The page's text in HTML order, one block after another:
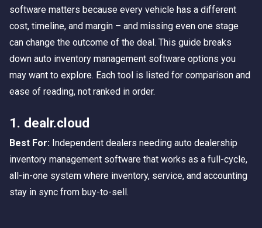
software matters because every vehicle has a different
cost, timeline, and margin – and missing even one stage
can change the outcome of the deal. This guide breaks
down auto inventory management software options you
may want to explore. Each tool is listed for comparison and
ease of reading, not ranked in order.
1. dealr.cloud
Best For: Independent dealers needing auto dealership
inventory management software that works as a full-cycle,
all-in-one system where inventory, service, and accounting
stay in sync from buy-to-sell.